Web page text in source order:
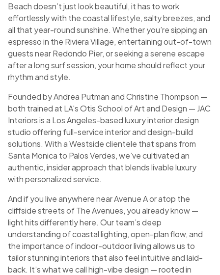
Beach doesn’t just look beautiful, it has to work
effortlessly with the coastal lifestyle, salty breezes, and
all that year-round sunshine. Whether you’re sipping an
espresso in the Riviera Village, entertaining out-of-town
guests near Redondo Pier, or seeking a serene escape
after a long surf session, your home should reflect your
rhythm and style.
Founded by Andrea Putman and Christine Thompson —
both trained at LA's Otis School of Art and Design — JAC
Interiors is a Los Angeles-based luxury interior design
studio offering full-service interior and design-build
solutions. With a Westside clientele that spans from
Santa Monica to Palos Verdes, we’ve cultivated an
authentic, insider approach that blends livable luxury
with personalized service.
And if you live anywhere near Avenue A or atop the
cliffside streets of The Avenues, you already know —
light hits differently here. Our team’s deep
understanding of coastal lighting, open-plan flow, and
the importance of indoor-outdoor living allows us to
tailor stunning interiors that also feel intuitive and laid-
back. It’s what we call high-vibe design — rooted in